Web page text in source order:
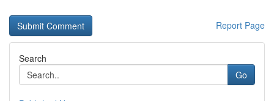
Report Page
Search
Go